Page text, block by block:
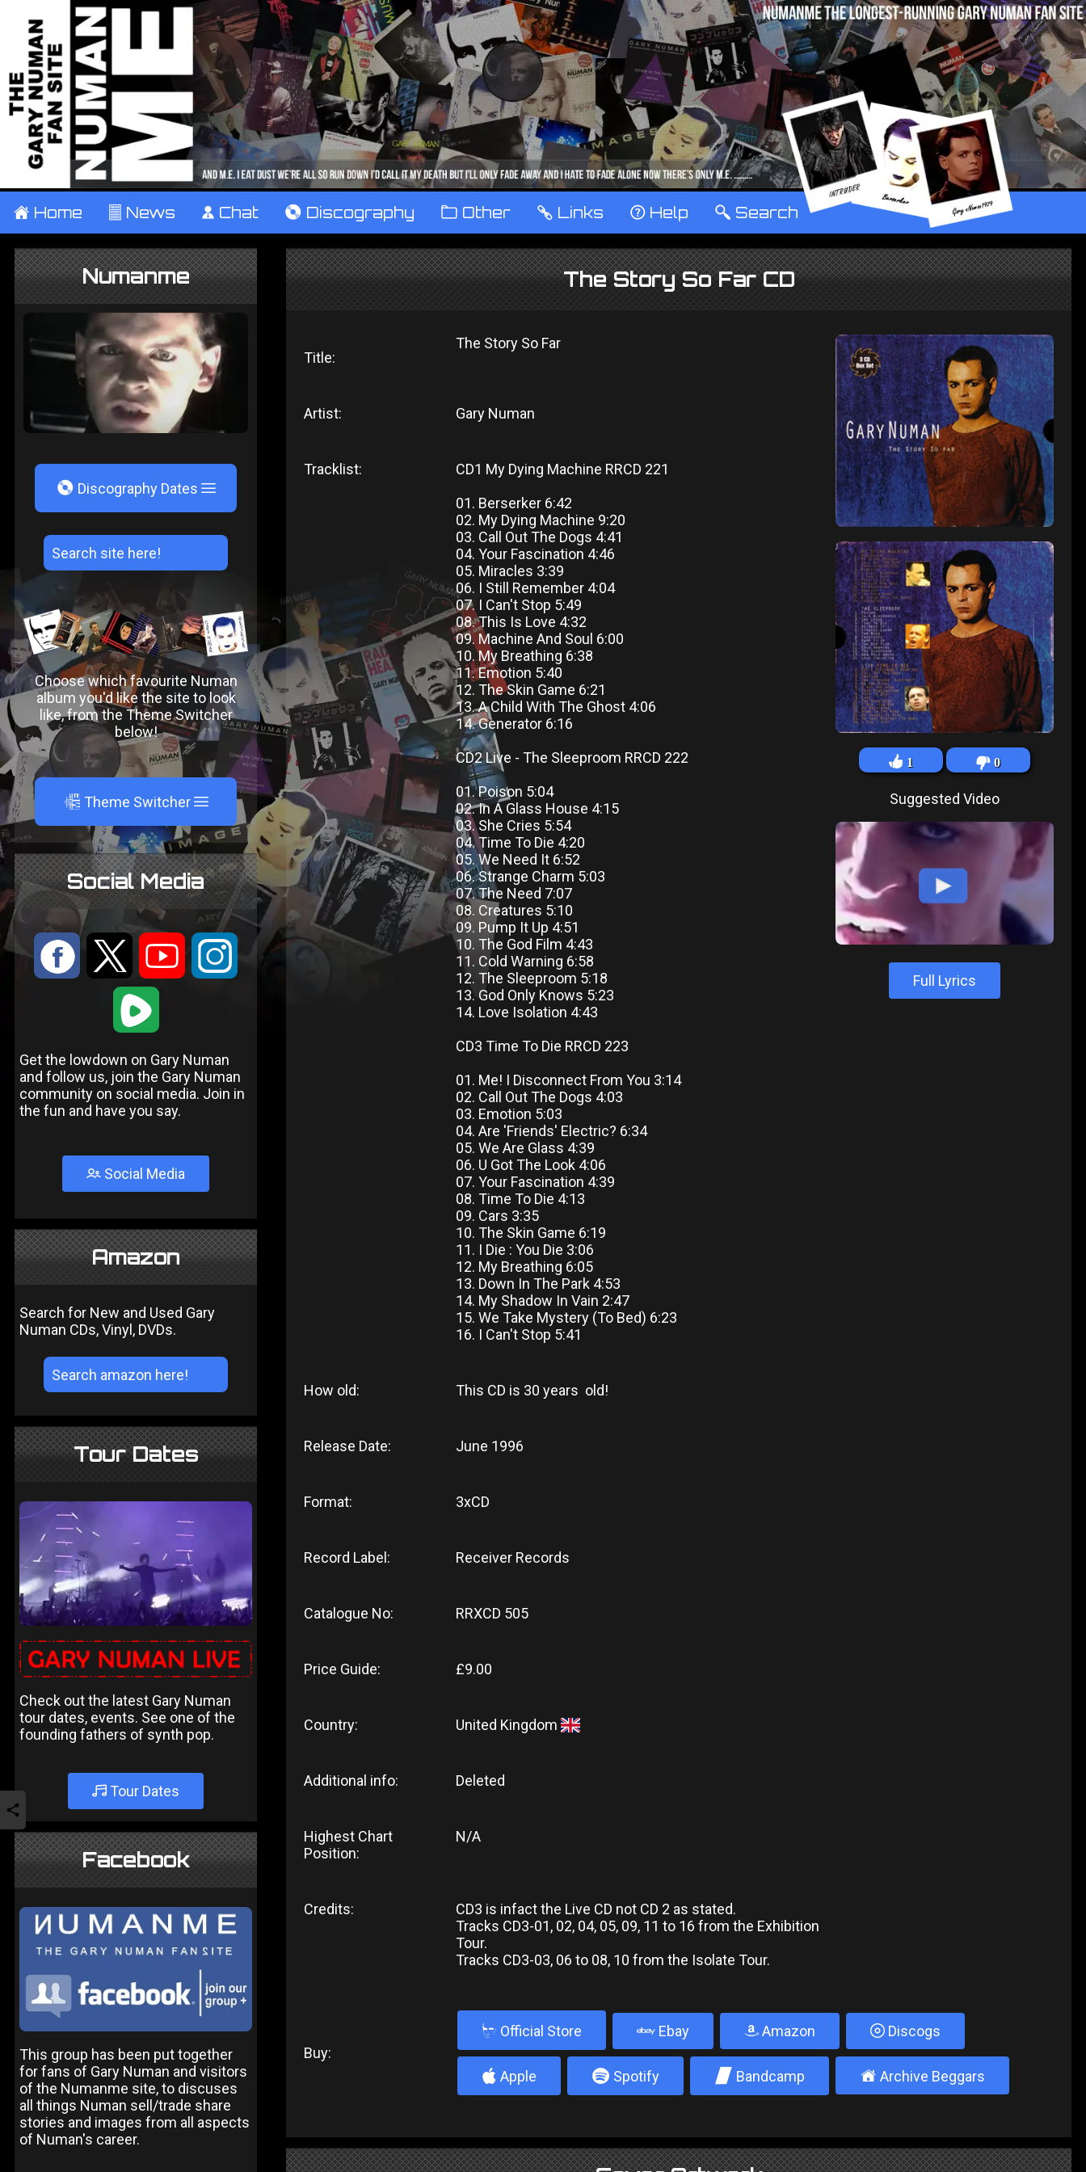
± Home ² News ¹ Chat V Discography ™ Other … Links ‹ Help ° Search
Numanme
V Discography Dates
Choose which favourite Numan
album you'd like the site to look
like, from the Theme Switcher
below!
A Theme Switcher
Social Media
: 9 < ;
1
Get the lowdown on Gary Numan
and follow us, join the Gary Numan
community on social media. Join in
the fun and have you say.
Social Media
Amazon
Search for New and Used Gary
Numan CDs, Vinyl, DVDs.
Tour Dates
Check out the latest Gary Numan
tour dates, events. See one of the
founding fathers of synth pop.
Tour Dates
Facebook
This group has been put together
for fans of Gary Numan and visitors
of the Numanme site, to discuses
all things Numan sell/trade share
stories and images from all aspects
of Numan's career.
The Story So Far CD
Title:
The Story So Far
1 0
Suggested Video
Full Lyrics
Artist: Gary Numan
Tracklist:
CD1 My Dying Machine RRCD 221
01. Berserker 6:42
02. My Dying Machine 9:20
03. Call Out The Dogs 4:41
04. Your Fascination 4:46
05. Miracles 3:39
06. I Still Remember 4:04
07. I Can't Stop 5:49
08. This Is Love 4:32
09. Machine And Soul 6:00
10. My Breathing 6:38
11. Emotion 5:40
12. The Skin Game 6:21
13. A Child With The Ghost 4:06
14. Generator 6:16
CD2 Live - The Sleeproom RRCD 222
01. Poison 5:04
02. In A Glass House 4:15
03. She Cries 5:54
04. Time To Die 4:20
05. We Need It 6:52
06. Strange Charm 5:03
07. The Need 7:07
08. Creatures 5:10
09. Pump It Up 4:51
10. The God Film 4:43
11. Cold Warning 6:58
12. The Sleeproom 5:18
13. God Only Knows 5:23
14. Love Isolation 4:43
CD3 Time To Die RRCD 223
01. Me! I Disconnect From You 3:14
02. Call Out The Dogs 4:03
03. Emotion 5:03
04. Are 'Friends' Electric? 6:34
05. We Are Glass 4:39
06. U Got The Look 4:06
07. Your Fascination 4:39
08. Time To Die 4:13
09. Cars 3:35
10. The Skin Game 6:19
11. I Die : You Die 3:06
12. My Breathing 6:05
13. Down In The Park 4:53
14. My Shadow In Vain 2:47
15. We Take Mystery (To Bed) 6:23
16. I Can't Stop 5:41
How old: This CD is 30 years old!
Release Date: June 1996
Format: 3xCD
Record Label: Receiver Records
Catalogue No: RRXCD 505
Price Guide: £9.00
Country: United Kingdom
Additional info: Deleted
Highest Chart
Position:
N/A
Credits:
CD3 is infact the Live CD not CD 2 as stated.
Tracks CD3-01, 02, 04, 05, 09, 11 to 16 from the Exhibition
Tour.
Tracks CD3-03, 06 to 08, 10 from the Isolate Tour.
Buy:
b Official Store Ebay Amazon Discogs
4 Apple 5 Spotify 2 Bandcamp ± Archive Beggars